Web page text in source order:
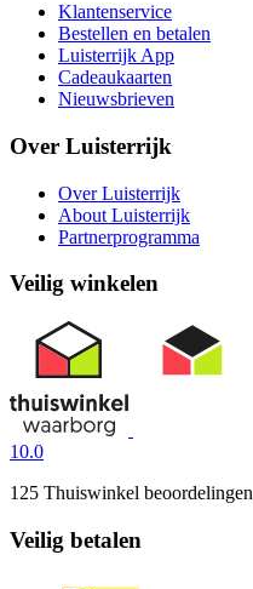
Klantenservice
Bestellen en betalen
Luisterrijk App
Cadeaukaarten
Nieuwsbrieven
Over Luisterrijk
Over Luisterrijk
About Luisterrijk
Partnerprogramma
Veilig winkelen
10.0
125 Thuiswinkel beoordelingen
Veilig betalen